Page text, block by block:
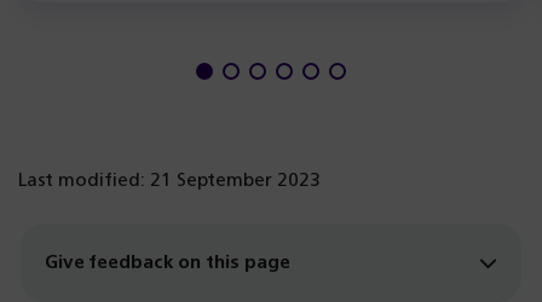
Last modified: 21 September 2023
Give feedback on this page